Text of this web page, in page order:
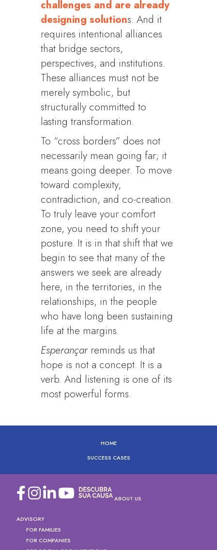
challenges and are already
designing solutions. And it
requires intentional alliances
that bridge sectors,
perspectives, and institutions.
These alliances must not be
merely symbolic, but
structurally committed to
lasting transformation.
To “cross borders” does not
necessarily mean going far; it
means going deeper. To move
toward complexity,
contradiction, and co-creation.
To truly leave your comfort
zone, you need to shift your
posture. It is in that shift that we
begin to see that many of the
answers we seek are already
here, in the territories, in the
relationships, in the people
who have long been sustaining
life at the margins.
Esperançar reminds us that
hope is not a concept. It is a
verb. And listening is one of its
most powerful forms.
HOME
SUCCESS CASES
ABOUT US
ADVISORY
FOR FAMILIES
FOR COMPANIES